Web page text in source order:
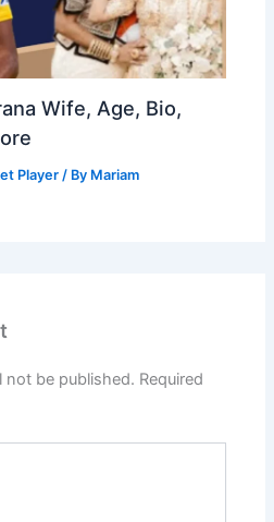
Wife, Age, Bio,
Player / By Mariam
not be published. Required